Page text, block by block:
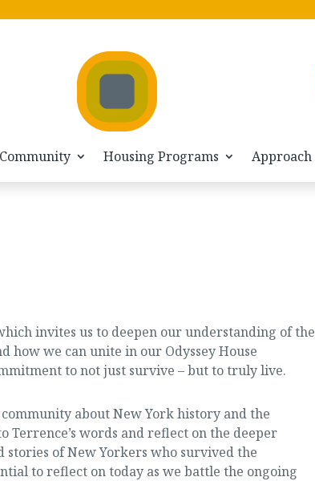
Housing Programs Approach
invites us to deepen our understanding of the
how we can unite in our Odyssey House
to not just survive – but to truly live.
about New York history and the
words and reflect on the deeper
stories of New Yorkers who survived the
to reflect on today as we battle the ongoing